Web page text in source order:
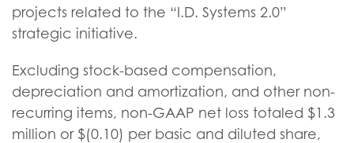
projects related to the “I.D. Systems 2.0”
strategic initiative.
Excluding stock-based compensation,
depreciation and amortization, and other non-
recurring items, non-GAAP net loss totaled $1.3
million or $(0.10) per basic and diluted share,